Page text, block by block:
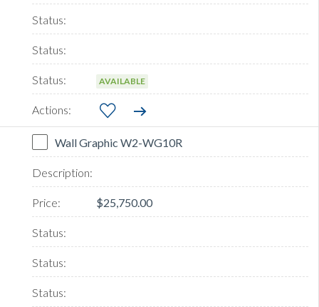
AVAILABLE
Wall Graphic W2-WG10R
$25,750.00